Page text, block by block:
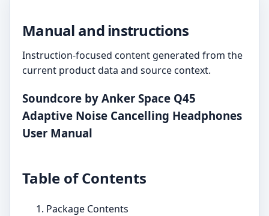
Manual and instructions
Instruction-focused content generated from the
current product data and source context.
Soundcore by Anker Space Q45
Adaptive Noise Cancelling Headphones
User Manual
Table of Contents
Package Contents